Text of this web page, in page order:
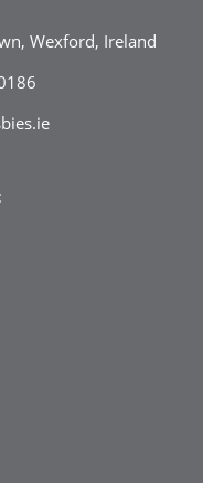
Wexford, Ireland